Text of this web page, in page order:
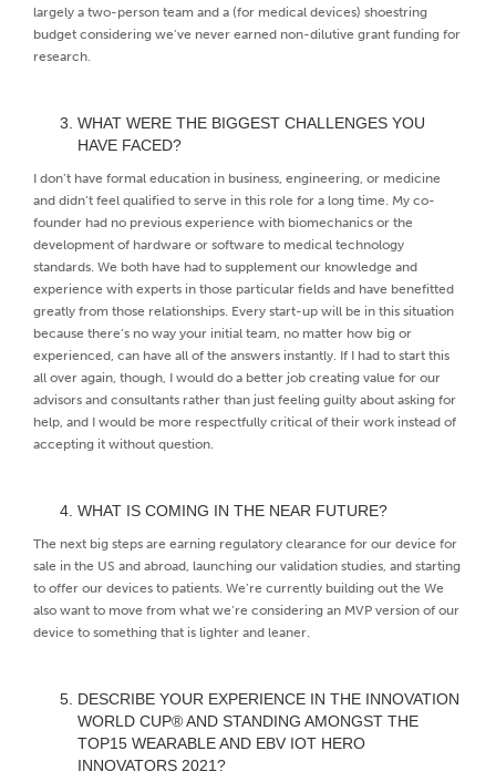
largely a two-person team and a (for medical devices) shoestring
budget considering we’ve never earned non-dilutive grant funding for
research.
WHAT WERE THE BIGGEST CHALLENGES YOU
HAVE FACED?
I don’t have formal education in business, engineering, or medicine
and didn’t feel qualified to serve in this role for a long time. My co-
founder had no previous experience with biomechanics or the
development of hardware or software to medical technology
standards. We both have had to supplement our knowledge and
experience with experts in those particular fields and have benefitted
greatly from those relationships. Every start-up will be in this situation
because there’s no way your initial team, no matter how big or
experienced, can have all of the answers instantly. If I had to start this
all over again, though, I would do a better job creating value for our
advisors and consultants rather than just feeling guilty about asking for
help, and I would be more respectfully critical of their work instead of
accepting it without question.
WHAT IS COMING IN THE NEAR FUTURE?
The next big steps are earning regulatory clearance for our device for
sale in the US and abroad, launching our validation studies, and starting
to offer our devices to patients. We’re currently building out the We
also want to move from what we’re considering an MVP version of our
device to something that is lighter and leaner.
DESCRIBE YOUR EXPERIENCE IN THE INNOVATION
WORLD CUP® AND STANDING AMONGST THE
TOP15 WEARABLE AND EBV IOT HERO
INNOVATORS 2021?